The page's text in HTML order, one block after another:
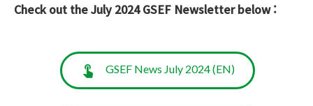
Check out the July 2024 GSEF Newsletter below :
GSEF News July 2024 (EN)